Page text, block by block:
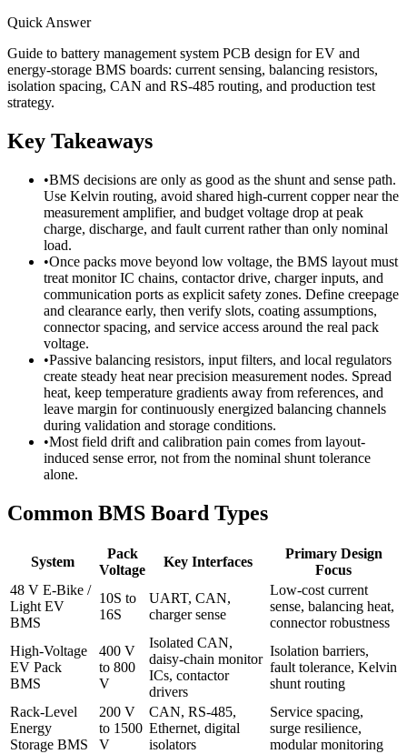
Quick Answer
Guide to battery management system PCB design for EV and
energy-storage BMS boards: current sensing, balancing resistors,
isolation spacing, CAN and RS-485 routing, and production test
strategy.
Key Takeaways
•BMS decisions are only as good as the shunt and sense path.
Use Kelvin routing, avoid shared high-current copper near the
measurement amplifier, and budget voltage drop at peak
charge, discharge, and fault current rather than only nominal
load.
•Once packs move beyond low voltage, the BMS layout must
treat monitor IC chains, contactor drive, charger inputs, and
communication ports as explicit safety zones. Define creepage
and clearance early, then verify slots, coating assumptions,
connector spacing, and service access around the real pack
voltage.
•Passive balancing resistors, input filters, and local regulators
create steady heat near precision measurement nodes. Spread
heat, keep temperature gradients away from references, and
leave margin for continuously energized balancing channels
during validation and storage conditions.
•Most field drift and calibration pain comes from layout-
induced sense error, not from the nominal shunt tolerance
alone.
Common BMS Board Types
System
Pack
Voltage
Key Interfaces
Primary Design
Focus
48 V E-Bike /
Light EV
BMS
10S to
16S
UART, CAN,
charger sense
Low-cost current
sense, balancing heat,
connector robustness
High-Voltage
EV Pack
BMS
400 V
to 800
V
Isolated CAN,
daisy-chain monitor
ICs, contactor
drivers
Isolation barriers,
fault tolerance, Kelvin
shunt routing
Rack-Level
Energy
Storage BMS
200 V
to 1500
V
CAN, RS-485,
Ethernet, digital
isolators
Service spacing,
surge resilience,
modular monitoring